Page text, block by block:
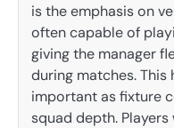
is the emphasis on
often capable of
giving the manager
during matches.
important as fixture
squad depth.